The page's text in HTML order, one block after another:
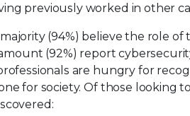
previously worked in other
(94%) believe the role of
(92%) report
are hungry for
for society. Of those looking